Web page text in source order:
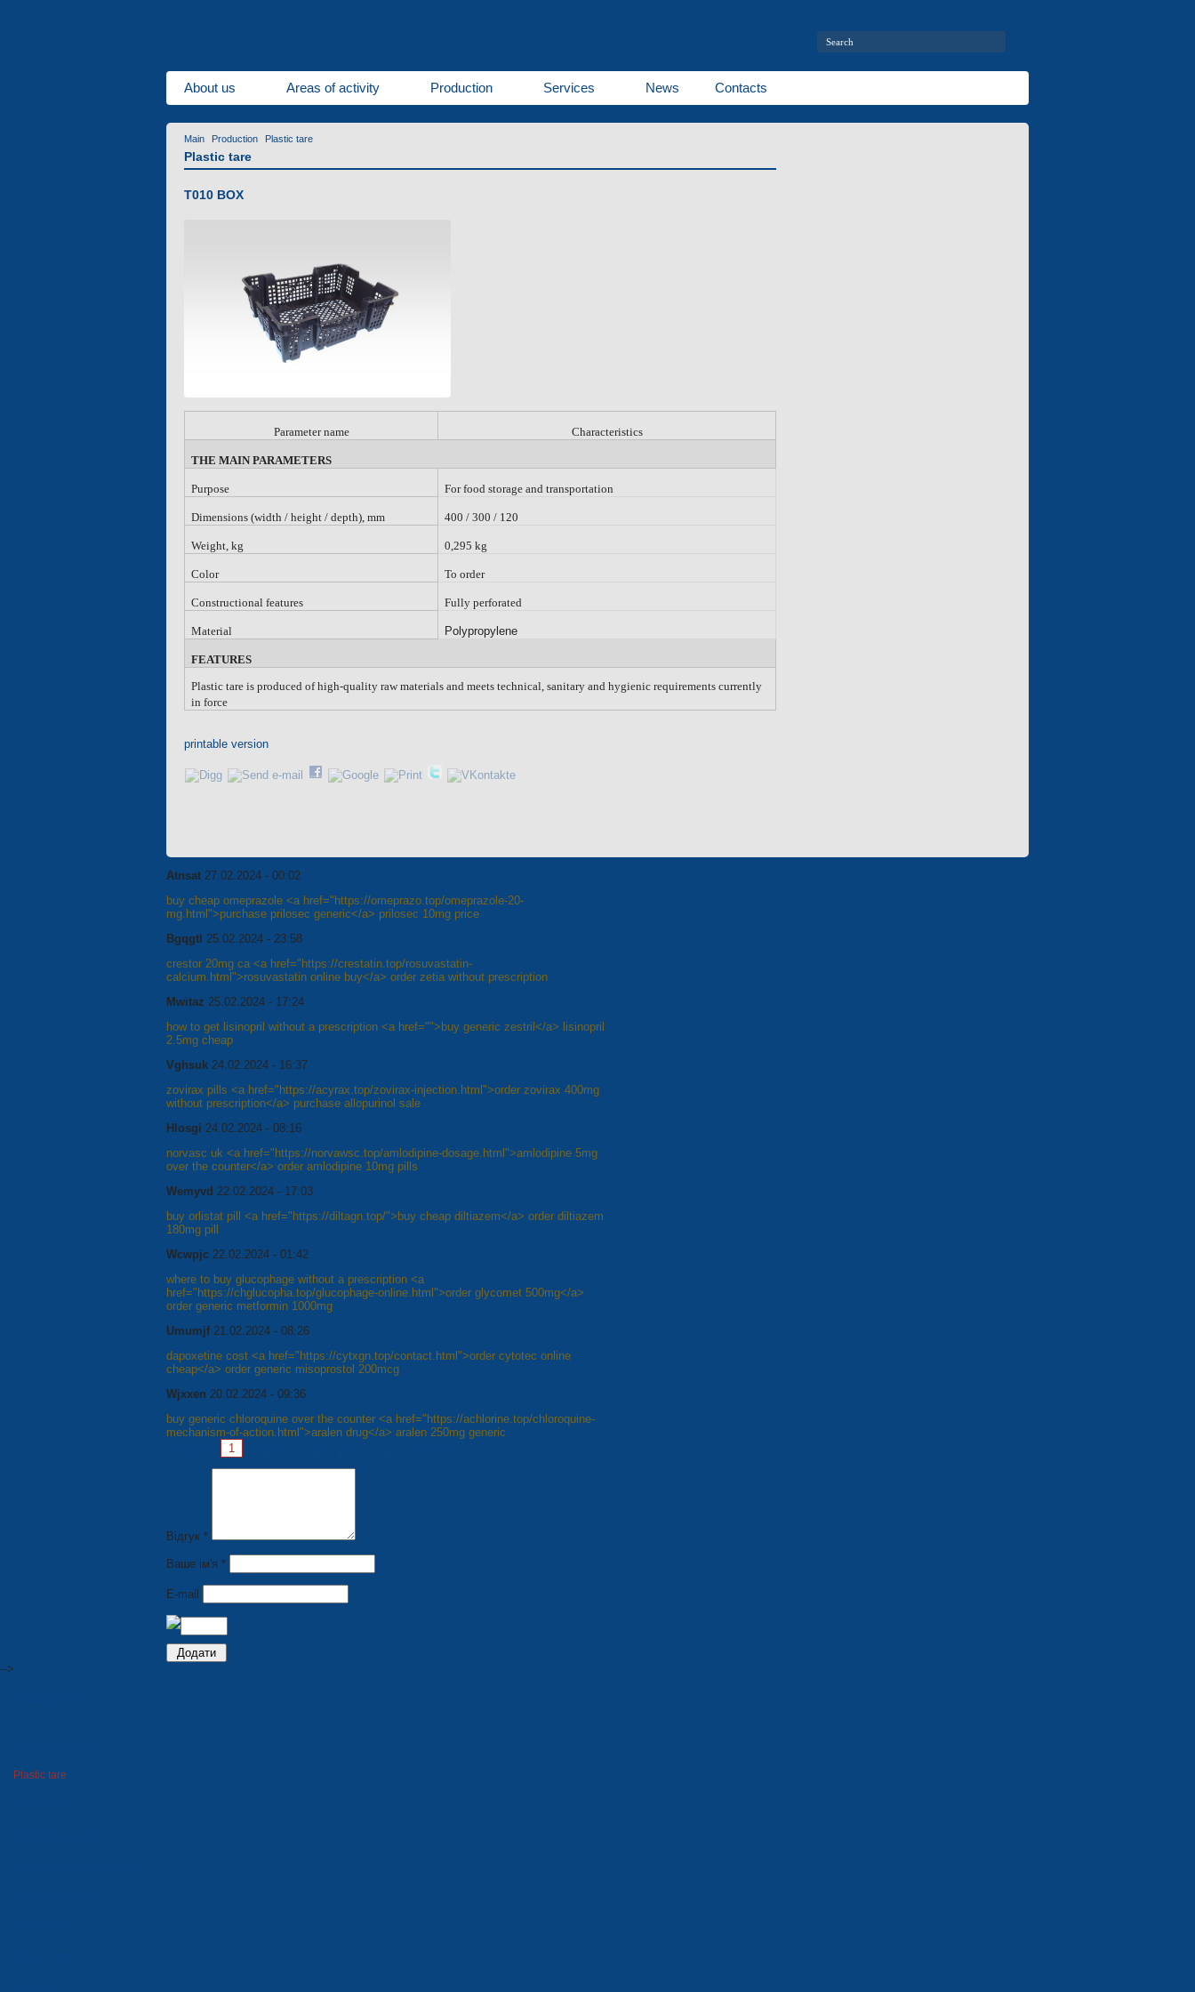
About us Areas of activity Production Services News Contacts
Main Production Plastic tare
Plastic tare
T010 BOX
Parameter name Characteristics
THE MAIN PARAMETERS
Purpose For food storage and transportation
Dimensions (width / height / depth), mm 400 / 300 / 120
Weight, kg 0,295 kg
Color To order
Constructional features Fully perforated
Material Polypropylene
FEATURES
Plastic tare is produced of high-quality raw materials and meets technical, sanitary and hygienic requirements currently
in force
printable version
Atnsat 27.02.2024 - 00:02
buy cheap omeprazole <a href="https://omeprazo.top/omeprazole-20-
mg.html">purchase prilosec generic</a> prilosec 10mg price
Bgqgtl 25.02.2024 - 23:58
crestor 20mg ca <a href="https://crestatin.top/rosuvastatin-
calcium.html">rosuvastatin online buy</a> order zetia without prescription
Mwitaz 25.02.2024 - 17:24
how to get lisinopril without a prescription <a href="">buy generic zestril</a> lisinopril
2.5mg cheap
Vghsuk 24.02.2024 - 16:37
zovirax pills <a href="https://acyrax.top/zovirax-injection.html">order zovirax 400mg
without prescription</a> purchase allopurinol sale
Hlosgi 24.02.2024 - 08:16
norvasc uk <a href="https://norvawsc.top/amlodipine-dosage.html">amlodipine 5mg
over the counter</a> order amlodipine 10mg pills
Wemyvd 22.02.2024 - 17:03
buy orlistat pill <a href="https://diltagn.top/">buy cheap diltiazem</a> order diltiazem
180mg pill
Wcwpjc 22.02.2024 - 01:42
where to buy glucophage without a prescription <a
href="https://chglucopha.top/glucophage-online.html">order glycomet 500mg</a>
order generic metformin 1000mg
Umumjf 21.02.2024 - 08:26
dapoxetine cost <a href="https://cytxgn.top/contact.html">order cytotec online
cheap</a> order generic misoprostol 200mcg
Wjxxen 20.02.2024 - 09:36
buy generic chloroquine over the counter <a href="https://achlorine.top/chloroquine-
mechanism-of-action.html">aralen drug</a> aralen 250mg generic
1
Відгук *
Ваше ім'я *
E-mail
-->
Plastic tare